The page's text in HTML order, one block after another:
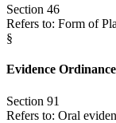
Section 46
Refers to: Form of
§
Evidence Ordinance
Section 91
Refers to: Oral